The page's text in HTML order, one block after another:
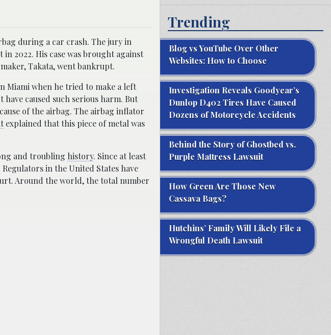
during a car crash. The jury in
2022. His case was brought against
Takata, went bankrupt.
Miami when he tried to make a left
caused such serious harm. But
of the airbag. The airbag inflator
explained that this piece of metal was
and troubling history. Since at least
in the United States have
Around the world, the total number
Trending
Blog vs YouTube Over Other
Websites: How to Choose
Investigation Reveals Goodyear’s
Dunlop D402 Tires Have Caused
Dozens of Motorcycle Accidents
Behind the Story of Ghostbed vs.
Purple Mattress Lawsuit
How Green Are Those New
Cassava Bags?
Hutchins’ Family Will Likely File a
Wrongful Death Lawsuit